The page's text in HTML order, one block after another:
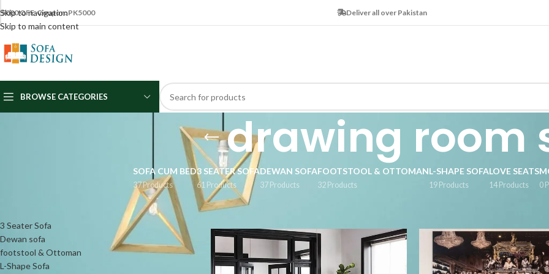
Skip to navigation
Skip to main content
5000 OFF Coupon: PK5000 Deliver all over Pakistan
BROWSE CATEGORIES
drawing room
SOFA CUM BED
37 Products
3 SEATER SOFA
61 Products
DEWAN SOFA
37 Products
FOOTSTOOL & OTTOMAN
32 Products
L-SHAPE SOFA
19 Products
LOVE SEATS
14 Products 0
3 Seater Sofa
Dewan sofa
footstool & Ottoman
L-Shape Sofa
Home/Products tagged “drawing room sofa”